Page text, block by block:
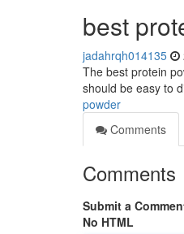
best
jadahrqh014135
The best protein
should be easy to
powder
Comments
Comments
Submit a
No HTML